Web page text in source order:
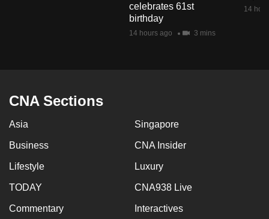
celebrates 61st
birthday
14 hours ago 3 mins
14
CNA Sections
Asia Singapore
Business CNA Insider
Lifestyle Luxury
TODAY CNA938 Live
Commentary Interactives
us